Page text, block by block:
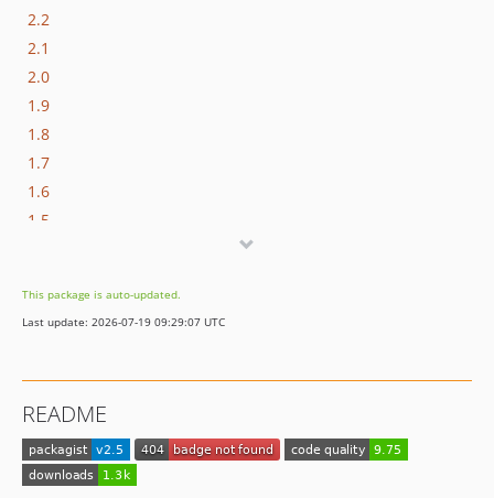
2.2
2.1
2.0
1.9
1.8
1.7
1.6
1.5
1.2
This package is auto-updated.
Last update: 2026-07-19 09:29:07 UTC
README